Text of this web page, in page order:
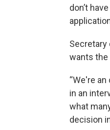
don’t
Secretary
wants
“We're
in an
what
decision